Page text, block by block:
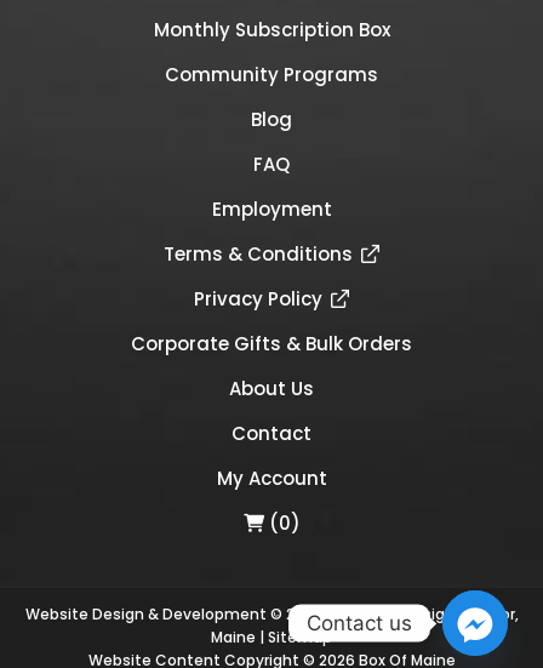
Monthly Subscription Box
Community Programs
Blog
FAQ
Employment
Terms & Conditions
Privacy Policy
Corporate Gifts & Bulk Orders
About Us
Contact
My Account
(0)
Website Design & Development © 2026 Links Web Design, Bangor,
Maine |Sitemap
Website Content Copyright © 2026 Box Of Maine
Contact us